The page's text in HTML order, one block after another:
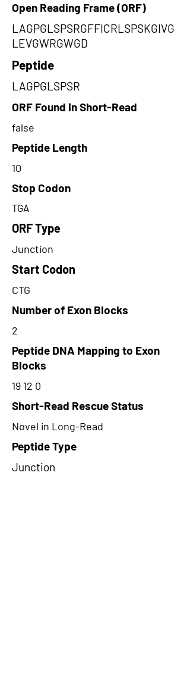
Open Reading Frame (ORF)
LAGPGLSPSRGFFICRLSPSKGIVG
LEVGWRGWGD
Peptide
LAGPGLSPSR
ORF Found in Short-Read
false
Peptide Length
10
Stop Codon
TGA
ORF Type
Junction
Start Codon
CTG
Number of Exon Blocks
2
Peptide DNA Mapping to Exon
Blocks
19 12 0
Short-Read Rescue Status
Novel in Long-Read
Peptide Type
Junction